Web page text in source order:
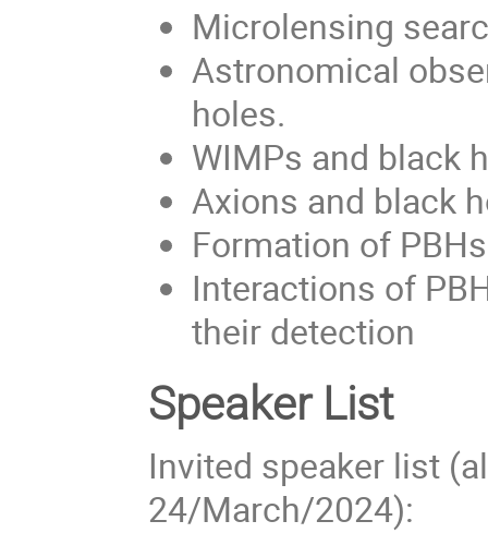
Microlensing
Astronomical
holes.
WIMPs and black
Axions and black
Formation of
Interactions of
their detection
Speaker List
Invited speaker list
24/March/2024):